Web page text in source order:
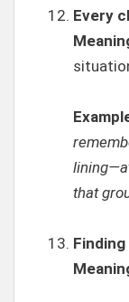
Every
that